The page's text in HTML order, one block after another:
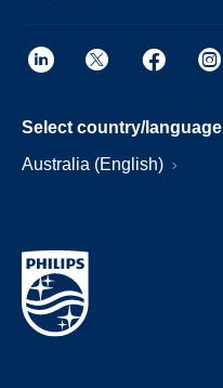
Select country/language
Australia (English)